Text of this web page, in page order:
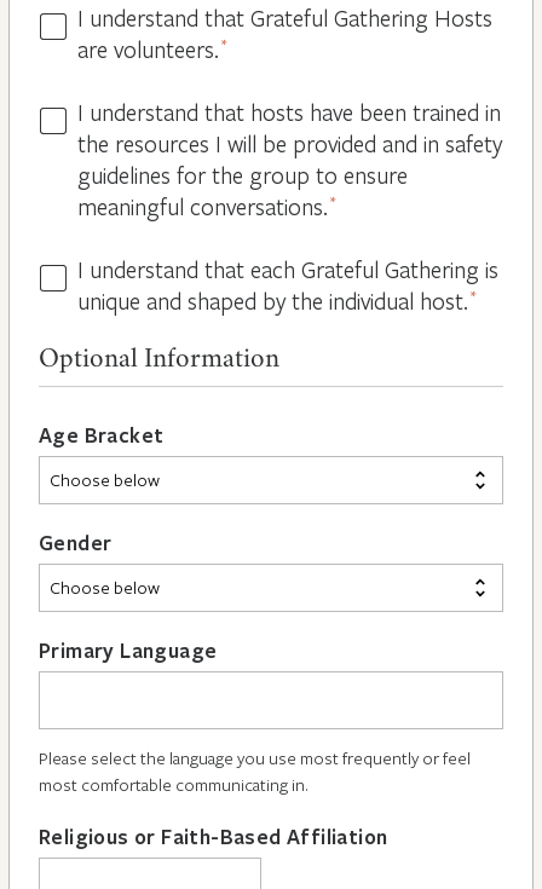
Hosts
Volunteers
I understand that Grateful Gathering Hosts
are volunteers.*
Guidelines
*
I understand that hosts have been trained in
the resources I will be provided and in safety
guidelines for the group to ensure
meaningful conversations.*
All
Hosts
Different
I understand that each Grateful Gathering is
unique and shaped by the individual host.*
Optional Information
Age Bracket
Gender
Primary Language
Please select the language you use most frequently or feel
most comfortable communicating in.
Religious or Faith-Based Affiliation